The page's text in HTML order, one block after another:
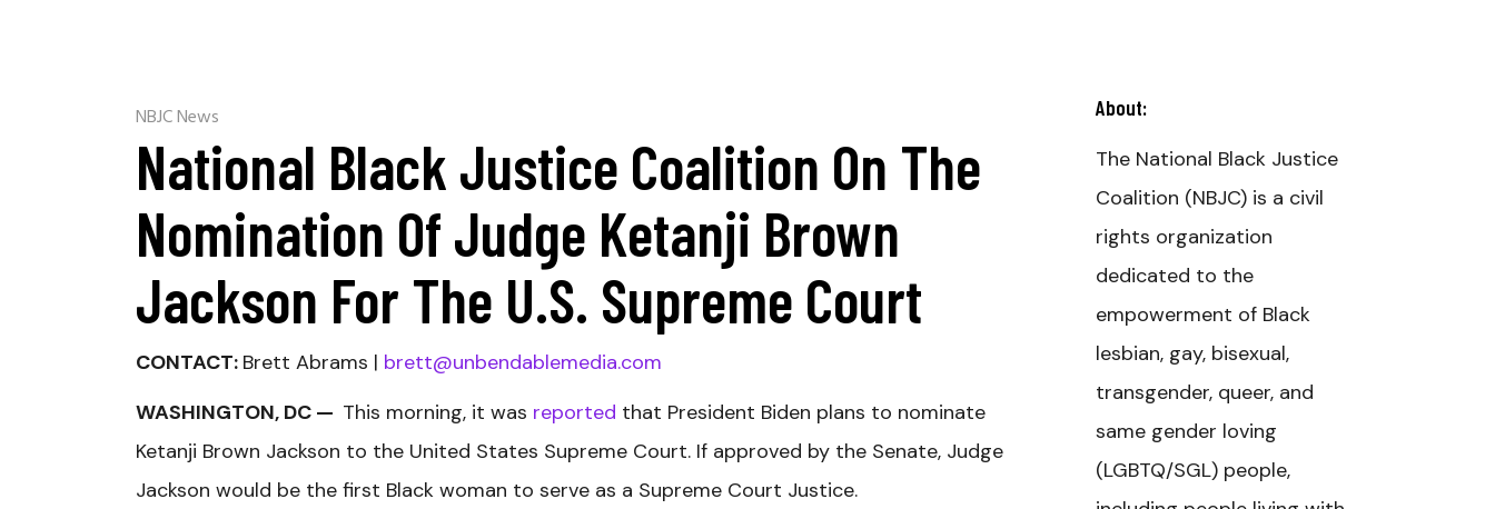
NBJC News
National Black Justice Coalition On The
Nomination Of Judge Ketanji Brown
Jackson For The U.S. Supreme Court
CONTACT: Brett Abrams | brett@unbendablemedia.com
WASHINGTON, DC — This morning, it was reported that President Biden plans to nominate
Ketanji Brown Jackson to the United States Supreme Court. If approved by the Senate, Judge
Jackson would be the first Black woman to serve as a Supreme Court Justice.
About:
The National Black Justice
Coalition (NBJC) is a civil
rights organization
dedicated to the
empowerment of Black
lesbian, gay, bisexual,
transgender, queer, and
same gender loving
(LGBTQ/SGL) people,